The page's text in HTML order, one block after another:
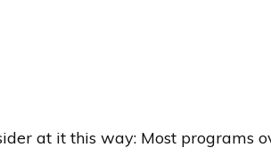
at it this way: Most programs